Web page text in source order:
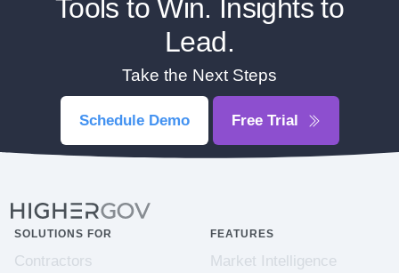
Tools to Win. Insights to
Lead.
Take the Next Steps
Schedule Demo Free Trial
SOLUTIONS FOR
Contractors
FEATURES
Market Intelligence